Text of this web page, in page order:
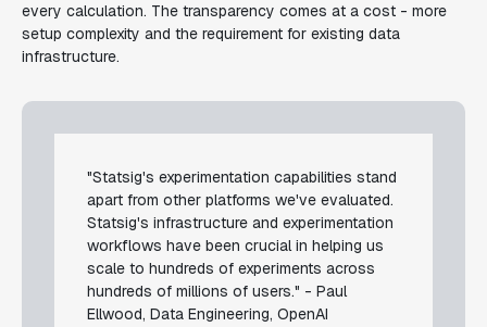
every calculation. The transparency comes at a cost - more
setup complexity and the requirement for existing data
infrastructure.
"Statsig's experimentation capabilities stand
apart from other platforms we've evaluated.
Statsig's infrastructure and experimentation
workflows have been crucial in helping us
scale to hundreds of experiments across
hundreds of millions of users." - Paul
Ellwood, Data Engineering, OpenAI